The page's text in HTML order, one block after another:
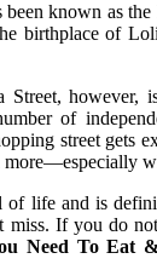
known as the
birthplace of
Street, however,
of
street gets
more—especially
life and is
miss. If you do
Need To Eat